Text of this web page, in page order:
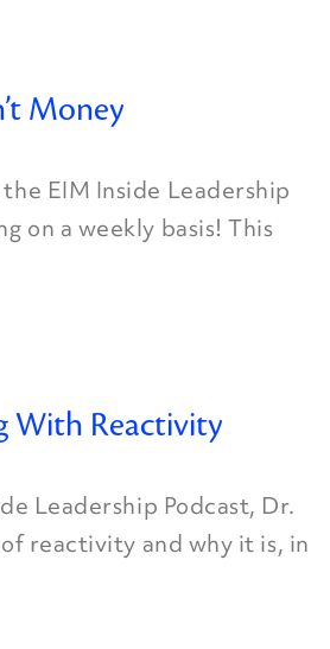
Money
EIM Inside Leadership
on a weekly basis! This
With Reactivity
Leadership Podcast, Dr.
reactivity and why it is, in